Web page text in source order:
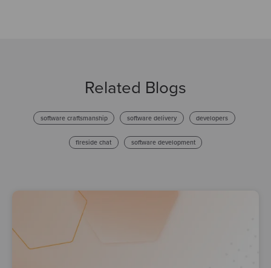
Related Blogs
software craftsmanship software delivery developers
fireside chat software development